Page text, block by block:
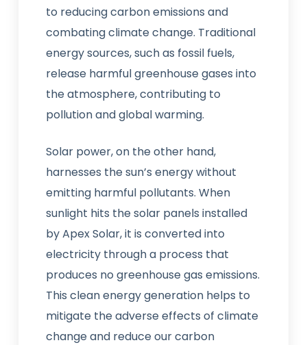
to reducing carbon emissions and
combating climate change. Traditional
energy sources, such as fossil fuels,
release harmful greenhouse gases into
the atmosphere, contributing to
pollution and global warming.
Solar power, on the other hand,
harnesses the sun’s energy without
emitting harmful pollutants. When
sunlight hits the solar panels installed
by Apex Solar, it is converted into
electricity through a process that
produces no greenhouse gas emissions.
This clean energy generation helps to
mitigate the adverse effects of climate
change and reduce our carbon